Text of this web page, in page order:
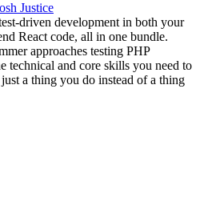
Justice
driven development in both your
React code, all in one bundle.
approaches testing PHP
technical and core skills you need to
a thing you do instead of a thing